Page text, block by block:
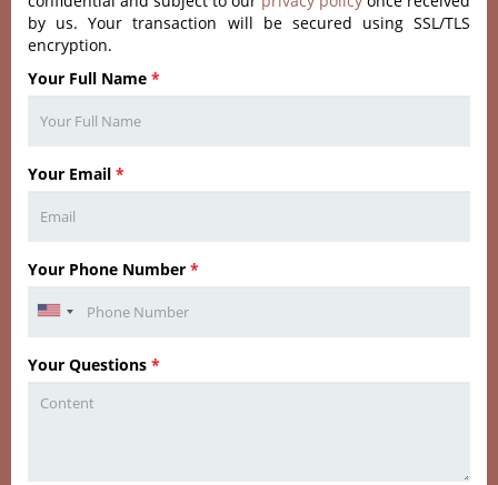
by us. Your transaction will be secured using SSL/TLS
encryption.
Your Full Name *
Your Email *
Your Phone Number *
Your Questions *